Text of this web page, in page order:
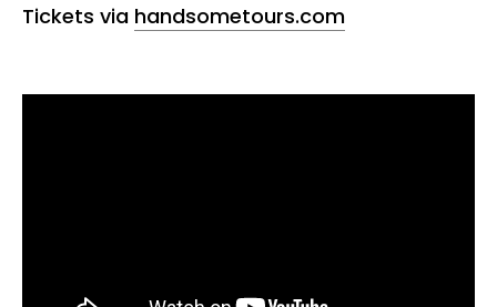
Tickets via handsometours.com